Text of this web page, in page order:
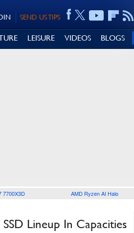
SEND US TIPS
LEISURE VIDEOS BLOGS
7700X3D AMD Ryzen AI Halo
Lineup In Capacities